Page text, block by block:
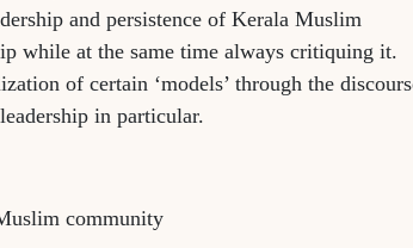
and persistence of Kerala Muslim
while at the same time always critiquing it.
of certain ‘models’ through the
in particular.
community